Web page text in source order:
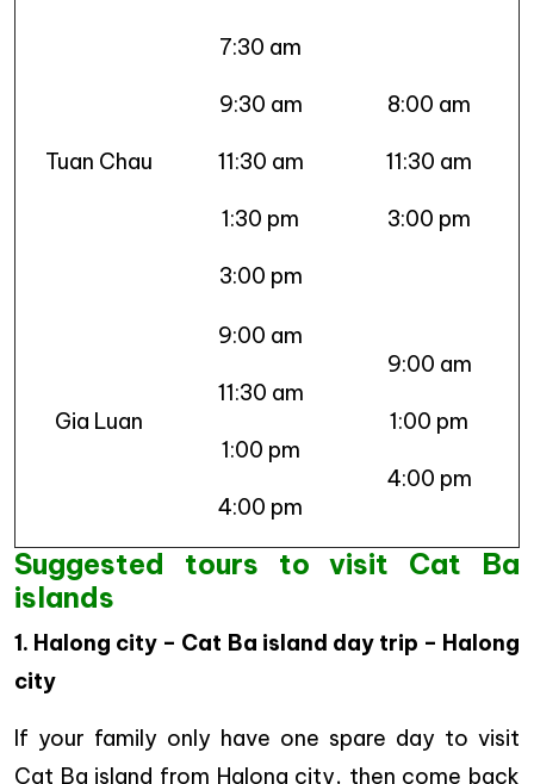
Tuan Chau
7:30 am
9:30 am
11:30 am
1:30 pm
3:00 pm
8:00 am
11:30 am
3:00 pm
Gia Luan
9:00 am
11:30 am
1:00 pm
4:00 pm
9:00 am
1:00 pm
4:00 pm
Suggested tours to visit Cat Ba
islands
1. Halong city – Cat Ba island day trip – Halong
city
If your family only have one spare day to visit
Cat Ba island from Halong city, then come back